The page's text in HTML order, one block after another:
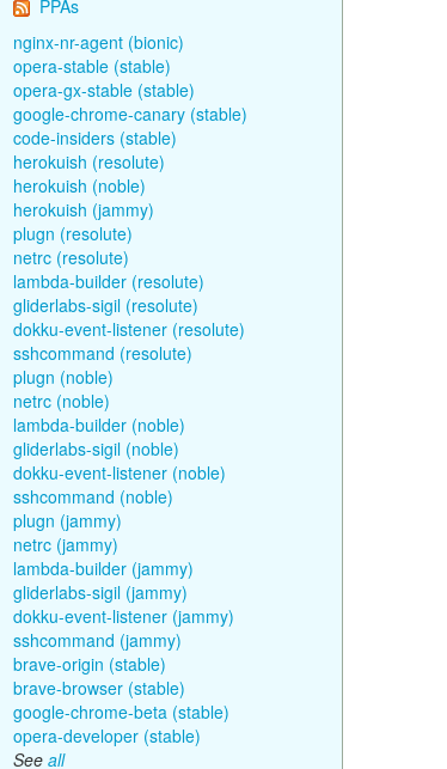
PPAs
nginx-nr-agent (bionic)
opera-stable (stable)
opera-gx-stable (stable)
google-chrome-canary (stable)
code-insiders (stable)
herokuish (resolute)
herokuish (noble)
herokuish (jammy)
plugn (resolute)
netrc (resolute)
lambda-builder (resolute)
gliderlabs-sigil (resolute)
dokku-event-listener (resolute)
sshcommand (resolute)
plugn (noble)
netrc (noble)
lambda-builder (noble)
gliderlabs-sigil (noble)
dokku-event-listener (noble)
sshcommand (noble)
plugn (jammy)
netrc (jammy)
lambda-builder (jammy)
gliderlabs-sigil (jammy)
dokku-event-listener (jammy)
sshcommand (jammy)
brave-origin (stable)
brave-browser (stable)
google-chrome-beta (stable)
opera-developer (stable)
See all